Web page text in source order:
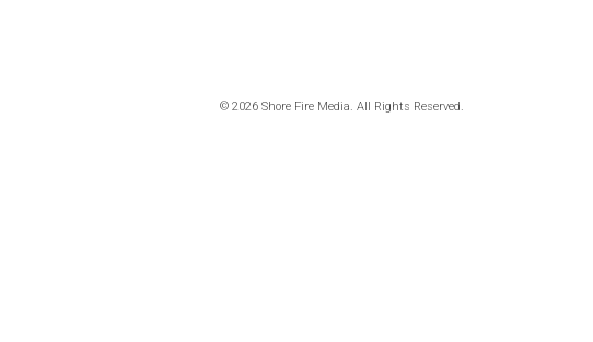
© 2026 Shore Fire Media. All Rights Reserved.